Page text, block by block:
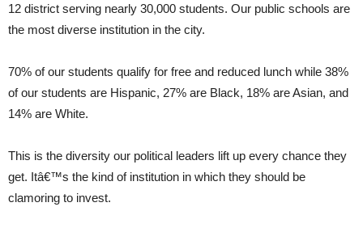
12 district serving nearly 30,000 students. Our public schools are
the most diverse institution in the city.
70% of our students qualify for free and reduced lunch while 38%
of our students are Hispanic, 27% are Black, 18% are Asian, and
14% are White.
This is the diversity our political leaders lift up every chance they
get. Itâ€™s the kind of institution in which they should be
clamoring to invest.